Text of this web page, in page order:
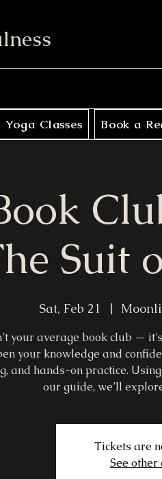
Yoga Classes Book a
Suit
Sat, Feb 21
  |
your average book club —
your knowledge and
and hands-on practice.
our guide, we’ll
Tickets are
See other